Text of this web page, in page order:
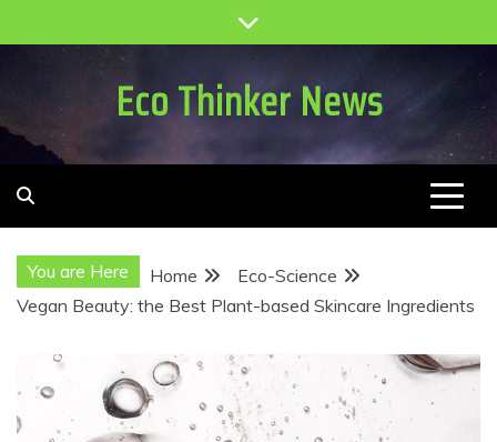
to
Eco Thinker News
You are Here Home
Eco-Science
Vegan Beauty: the Best Plant-based Skincare Ingredients